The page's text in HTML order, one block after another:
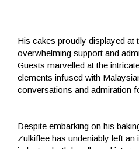
His cakes proudly displayed at
overwhelming support and
Guests marvelled at the
elements infused with
conversations and admiration
Despite embarking on his
Zulkiflee has undeniably left an